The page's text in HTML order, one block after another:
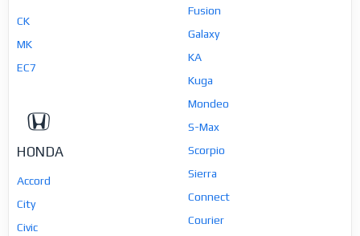
Fusion
Galaxy
KA
Kuga
Mondeo
S-Max
Scorpio
Sierra
Connect
Courier
CK
MK
EC7
HONDA
Accord
City
Civic